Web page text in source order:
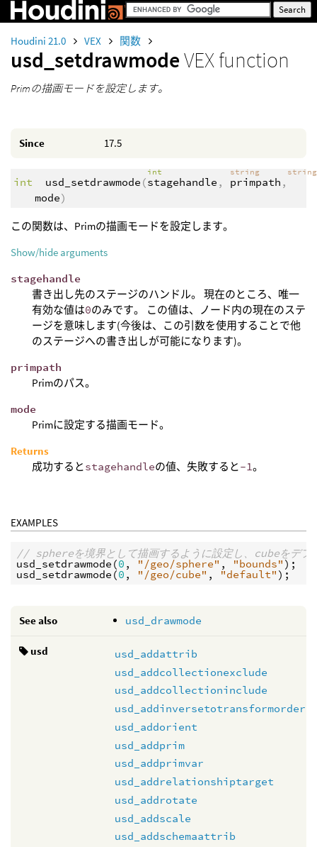
Houdini 21.0 VEX 関数
usd_setdrawmodeVEX function
Primの描画モードを設定します。
Since 17.5
int usd_setdrawmode (
int
stagehandle ,
string
primpath ,
mode)
この関数は、Primの描画モードを設定します。
Show/hide arguments
stagehandle
書き出し先のステージのハンドル。 現在のところ、唯一
有効な値は0のみです。 この値は、ノード内の現在のステ
ージを意味します(今後は、この引数を使用することで他
のステージへの書き出しが可能になります)。
primpath
Primのパス。
mode
Primに設定する描画モード。
Returns
成功するとstagehandleの値、失敗すると-1。
EXAMPLES
// sphereを境界として描画するように設定し、cubeをデフ
usd_setdrawmode (0 , "/geo/sphere" , "bounds"
usd_setdrawmode (0 , "/geo/cube" , "default"
See also usd_drawmode
usd
usd_addattrib
usd_addcollectionexclude
usd_addcollectioninclude
usd_addinversetotransformorder
usd_addorient
usd_addprim
usd_addprimvar
usd_addrelationshiptarget
usd_addrotate
usd_addscale
usd_addschemaattrib